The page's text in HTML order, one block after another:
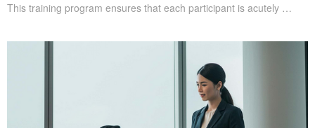
This training program ensures that each participant is acutely aware of and ensures compliance in the workplace. During the training, participants will review case studies on the serious implications of compliance breaches. By reviewing and understanding the consequences, it will encourage participants to be more responsible for their actions and behaviors in the workplace.